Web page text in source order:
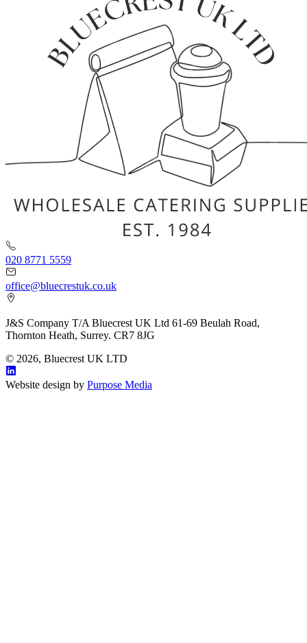
020 8771 5559
office@bluecrestuk.co.uk
J&S Company T/A Bluecrest UK Ltd 61-69 Beulah Road,
Thornton Heath, Surrey. CR7 8JG
© 2026, Bluecrest UK LTD
Website design by Purpose Media